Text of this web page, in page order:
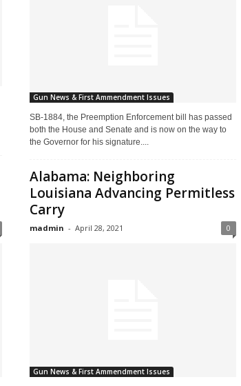
Gun News & First Ammendment Issues
SB-1884, the Preemption Enforcement bill has passed
both the House and Senate and is now on the way to
the Governor for his signature....
Alabama: Neighboring
Louisiana Advancing Permitless
Carry
madmin - April 28, 2021 0
Gun News & First Ammendment Issues